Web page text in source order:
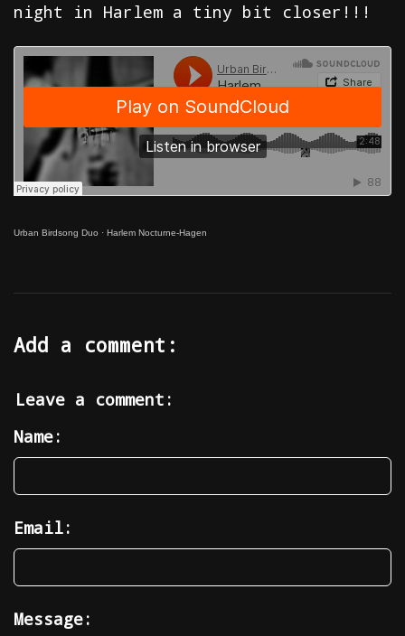
night in Harlem a tiny bit closer!!!
Urban Birdsong Duo · Harlem Nocturne-Hagen
Add a comment:
Leave a comment:
Name:
Email:
Message: